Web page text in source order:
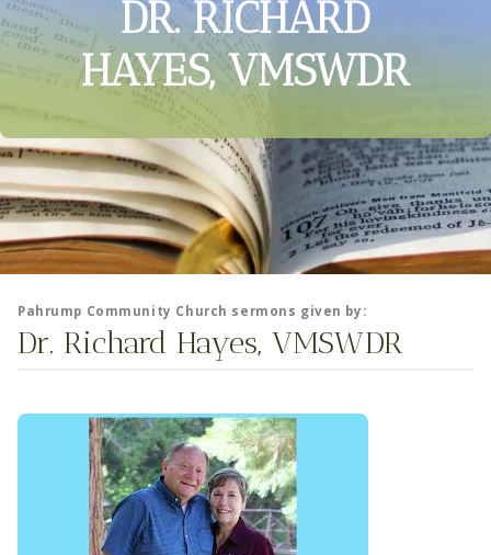
DR. RICHARD
HAYES, VMSWDR
Pahrump Community Church sermons given by:
Dr. Richard Hayes, VMSWDR